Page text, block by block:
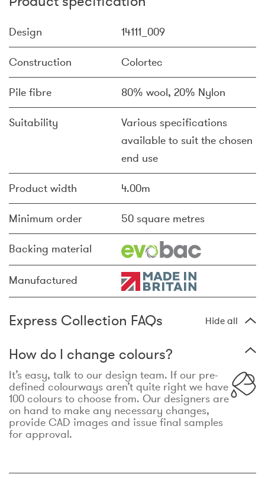
Design 14111_009
Construction Colortec
Pile fibre 80% wool, 20% Nylon
Suitability
Various specifications
available to suit the chosen
end use
Product width 4.00m
Minimum order 50 square metres
Backing material
Manufactured
Express Collection FAQs Hide all
How do I change colours?
It’s easy, talk to our design team. If our pre-
defined colourways aren’t quite right we have
100 colours to choose from. Our designers are
on hand to make any necessary changes,
provide CAD images and issue final samples
for approval.